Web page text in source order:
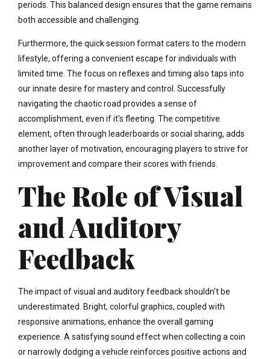
periods. This balanced design ensures that the game remains
both accessible and challenging.
Furthermore, the quick session format caters to the modern
lifestyle, offering a convenient escape for individuals with
limited time. The focus on reflexes and timing also taps into
our innate desire for mastery and control. Successfully
navigating the chaotic road provides a sense of
accomplishment, even if it's fleeting. The competitive
element, often through leaderboards or social sharing, adds
another layer of motivation, encouraging players to strive for
improvement and compare their scores with friends.
The Role of Visual
and Auditory
Feedback
The impact of visual and auditory feedback shouldn't be
underestimated. Bright, colorful graphics, coupled with
responsive animations, enhance the overall gaming
experience. A satisfying sound effect when collecting a coin
or narrowly dodging a vehicle reinforces positive actions and